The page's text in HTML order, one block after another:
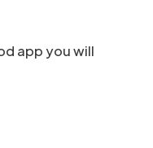
app you will